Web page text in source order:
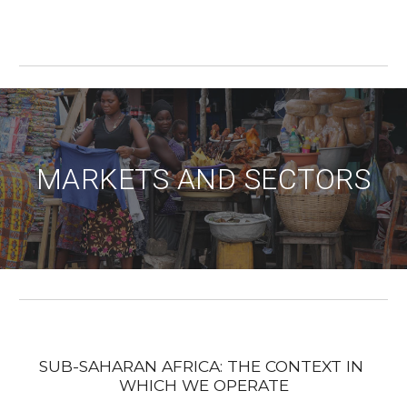
MARKETS AND SECTORS
SUB-SAHARAN AFRICA: THE CONTEXT IN
WHICH WE OPERATE